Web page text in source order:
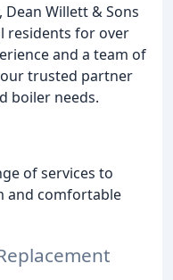
Willett & Sons
residents for over
and a team of
trusted partner
boiler needs.
of services to
and comfortable